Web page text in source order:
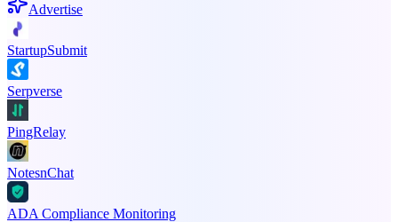
Advertise
StartupSubmit
Serpverse
PingRelay
NotesnChat
ADA Compliance Monitoring